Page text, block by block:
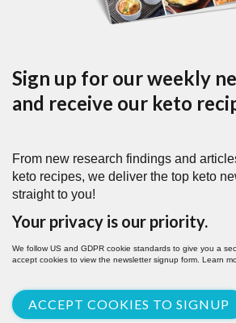
Sign up for our weekly
and receive our keto
From new research findings and
keto recipes, we deliver the top keto
straight to you!
Your privacy is our priority.
We follow US and GDPR cookie standards to give you a
accept cookies to view the newsletter signup form. Learn
ACCEPT COOKIES TO SIGNUP